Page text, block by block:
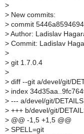
>
> New commits:
> commit
> Author: Ladislav
> Commit: Ladislav
>
> git 1.7.0.4
>
> diff --git a/devel/git/
> index
> --- a/devel/git/DETAILS
> +++ b/devel/git/
> @@ -1,5 +1,5 @@
> SPELL=git